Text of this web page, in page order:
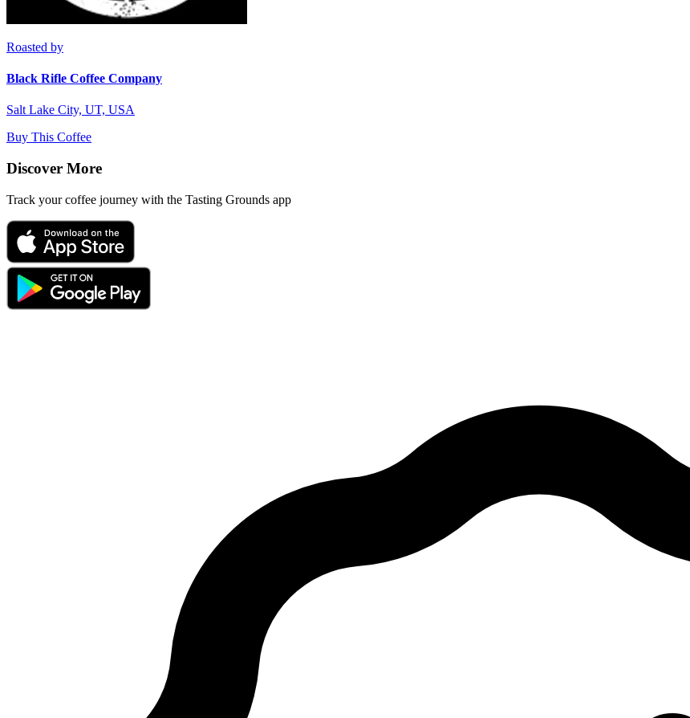
Roasted by
Black Rifle Coffee Company
Salt Lake City, UT, USA
Buy This Coffee
Discover More
Track your coffee journey with the Tasting Grounds app